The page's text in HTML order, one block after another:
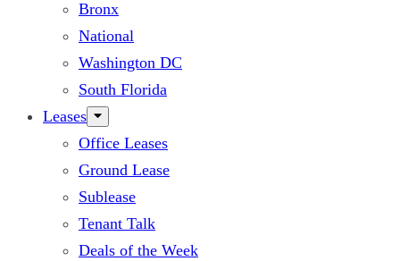
Bronx
National
Washington DC
South Florida
Leases
Office Leases
Ground Lease
Sublease
Tenant Talk
Deals of the Week